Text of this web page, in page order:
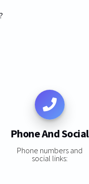
Phone And Social
Phone numbers and
social links: